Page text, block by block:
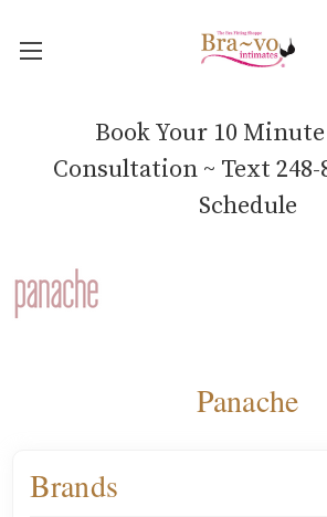
Book Your 10
Consultation ~ Text 248-
Schedule
Panache
Brands